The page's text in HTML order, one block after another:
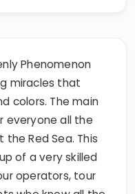
Phenomenon
miracles that
colors. The main
everyone all the
Red Sea. This
of a very skilled
operators, tour